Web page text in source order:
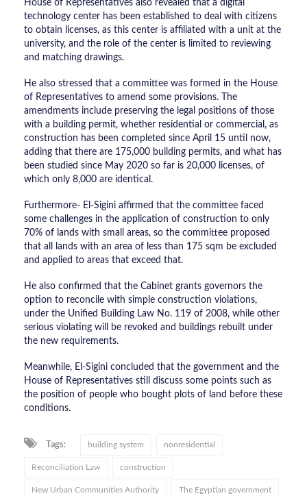
House of Representatives also revealed that a digital
technology center has been established to deal with citizens
to obtain licenses, as this center is affiliated with a unit at the
university, and the role of the center is limited to reviewing
and matching drawings.
He also stressed that a committee was formed in the House
of Representatives to amend some provisions. The
amendments include preserving the legal positions of those
with a building permit, whether residential or commercial, as
construction has been completed since April 15 until now,
adding that there are 175,000 building permits, and what has
been studied since May 2020 so far is 20,000 licenses, of
which only 8,000 are identical.
Furthermore- El-Sigini affirmed that the committee faced
some challenges in the application of construction to only
70% of lands with small areas, so the committee proposed
that all lands with an area of ​​less than 175 sqm be excluded
and applied to areas that exceed that.
He also confirmed that the Cabinet grants governors the
option to reconcile with simple construction violations,
under the Unified Building Law No. 119 of 2008, while other
serious violating will be revoked and buildings rebuilt under
the new requirements.
Meanwhile, El-Sigini concluded that the government and the
House of Representatives still discuss some points such as
the position of people who bought plots of land before these
conditions.
Tags: building system nonresidential
Reconciliation Law construction
New Urban Communities Authority The Egyptian government